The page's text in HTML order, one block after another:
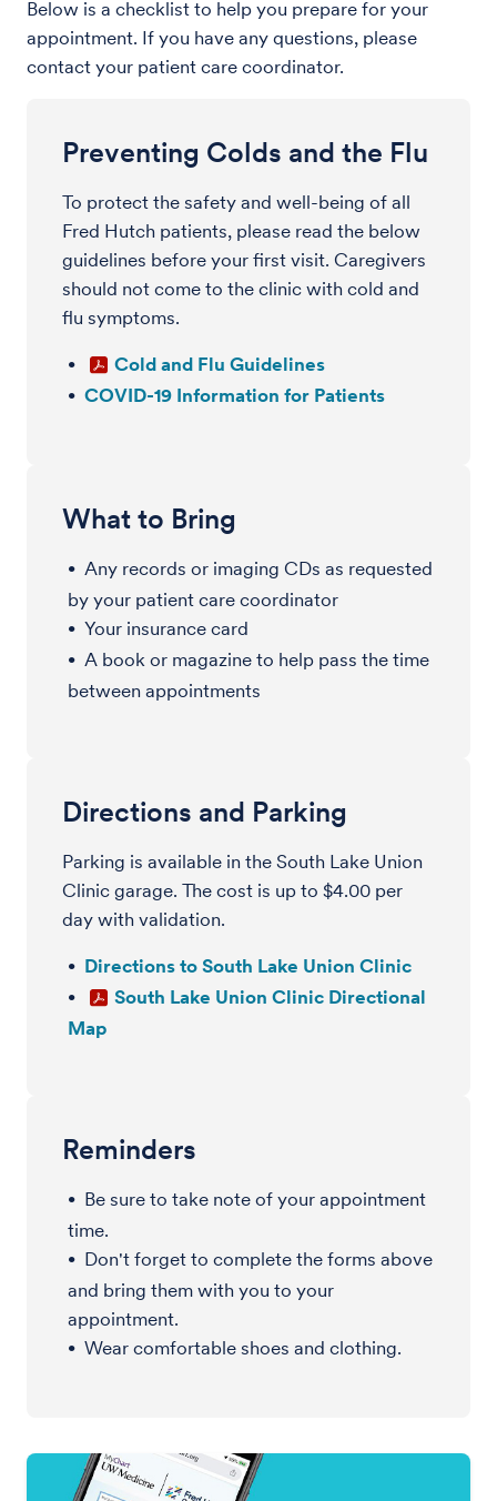
Below is a checklist to help you prepare for your
appointment. If you have any questions, please
contact your patient care coordinator.
Preventing Colds and the Flu
To protect the safety and well-being of all
Fred Hutch patients, please read the below
guidelines before your first visit. Caregivers
should not come to the clinic with cold and
flu symptoms.
Cold and Flu Guidelines
COVID-19 Information for Patients
What to Bring
Any records or imaging CDs as requested
by your patient care coordinator
Your insurance card
A book or magazine to help pass the time
between appointments
Directions and Parking
Parking is available in the South Lake Union
Clinic garage. The cost is up to $4.00 per
day with validation.
Directions to South Lake Union Clinic
South Lake Union Clinic Directional
Map
Reminders
Be sure to take note of your appointment
time.
Don't forget to complete the forms above
and bring them with you to your
appointment.
Wear comfortable shoes and clothing.